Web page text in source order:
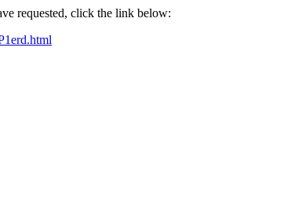
requested, click the link below: